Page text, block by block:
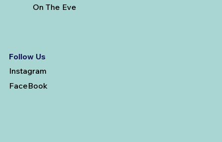
On The Eve
Follow Us
Instagram
FaceBook